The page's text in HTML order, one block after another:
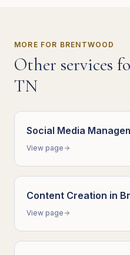
MORE FOR BRENTWOOD
Other services
TN
Social Media
View page
Content Creation in
View page